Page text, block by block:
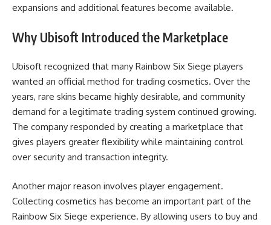
expansions and additional features become available.
Why Ubisoft Introduced the Marketplace
Ubisoft recognized that many Rainbow Six Siege players
wanted an official method for trading cosmetics. Over the
years, rare skins became highly desirable, and community
demand for a legitimate trading system continued growing.
The company responded by creating a marketplace that
gives players greater flexibility while maintaining control
over security and transaction integrity.
Another major reason involves player engagement.
Collecting cosmetics has become an important part of the
Rainbow Six Siege experience. By allowing users to buy and